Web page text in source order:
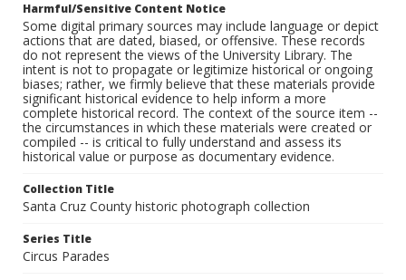
Harmful/Sensitive Content Notice
Some digital primary sources may include language or depict
actions that are dated, biased, or offensive. These records
do not represent the views of the University Library. The
intent is not to propagate or legitimize historical or ongoing
biases; rather, we firmly believe that these materials provide
significant historical evidence to help inform a more
complete historical record. The context of the source item --
the circumstances in which these materials were created or
compiled -- is critical to fully understand and assess its
historical value or purpose as documentary evidence.
Collection Title
Santa Cruz County historic photograph collection
Series Title
Circus Parades